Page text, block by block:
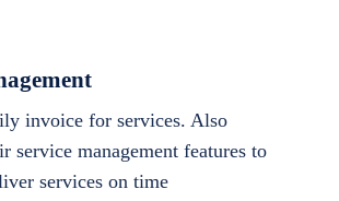
invoice for services. Also
service management features to
services on time